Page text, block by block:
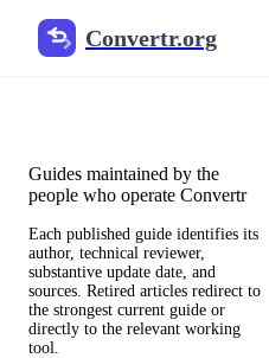
Convertr.org
File
Guides maintained by the
people who operate Convertr
Each published guide identifies its
author, technical reviewer,
substantive update date, and
sources. Retired articles redirect to
the strongest current guide or
directly to the relevant working
tool.